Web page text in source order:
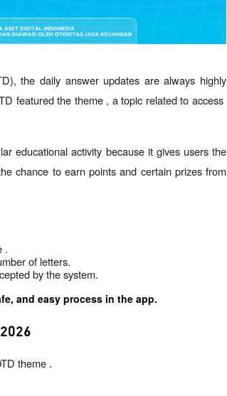
the daily answer updates are always highly
featured the theme , a topic related to access
educational activity because it gives users the
chance to earn points and certain prizes from
.
of letters.
by the system.
and easy process in the app.
theme .